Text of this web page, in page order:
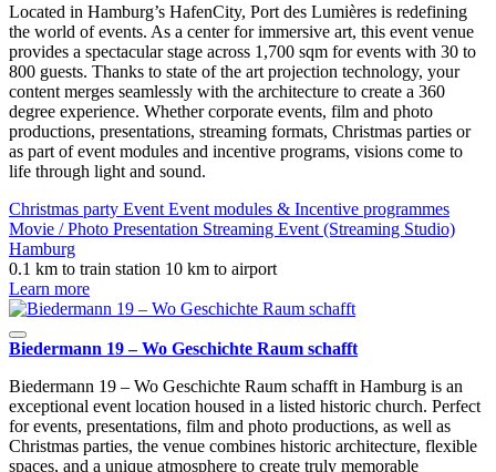
Located in Hamburg’s HafenCity, Port des Lumières is redefining
the world of events. As a center for immersive art, this event venue
provides a spectacular stage across 1,700 sqm for events with 30 to
800 guests. Thanks to state of the art projection technology, your
content merges seamlessly with the architecture to create a 360
degree experience. Whether corporate events, film and photo
productions, presentations, streaming formats, Christmas parties or
as part of event modules and incentive programs, visions come to
life through light and sound.
Christmas party Event Event modules & Incentive programmes
Movie / Photo Presentation Streaming Event (Streaming Studio)
Hamburg
0.1 km to train station 10 km to airport
Learn more
Biedermann 19 – Wo Geschichte Raum schafft
Biedermann 19 – Wo Geschichte Raum schafft in Hamburg is an
exceptional event location housed in a listed historic church. Perfect
for events, presentations, film and photo productions, as well as
Christmas parties, the venue combines historic architecture, flexible
spaces, and a unique atmosphere to create truly memorable